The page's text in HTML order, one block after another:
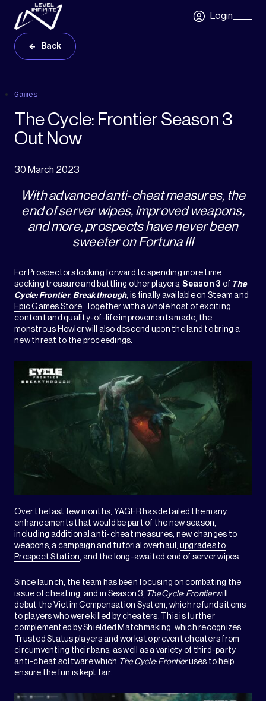
Skip to main content
LoginSkip
Back
Games
The Cycle: Frontier Season 3
Out Now
30 March 2023
With advanced anti-cheat measures, the
end of server wipes, improved weapons,
and more, prospects have never been
sweeter on Fortuna III
For Prospectors looking forward to spending more time
seeking treasure and battling other players,Season 3 of The
Cycle: Frontier,Breakthrough, is finally available on Steam and
Epic Games Store. Together with a whole host of exciting
content and quality-of-life improvements made, the
monstrous Howlerwill also descend upon the land to bring a
new threat to the proceedings.
Over the last few months, YAGER has detailed the many
enhancements that would be part of the new season,
including additional anti-cheat measures, new changes to
weapons, a campaign and tutorial overhaul, upgrades to
Prospect Station, and the long-awaited end of server wipes.
Since launch, the team has been focusing on combating the
issue of cheating, and in Season 3, The Cycle: Frontierwill
debut the Victim Compensation System, which refunds items
to players who were killed by cheaters. This is further
complemented by Shielded Matchmaking, which recognizes
Trusted Status players and works to prevent cheaters from
circumventing their bans, as well as a variety of third-party
anti-cheat software which The Cycle: Frontieruses to help
ensure the fun is kept fair.